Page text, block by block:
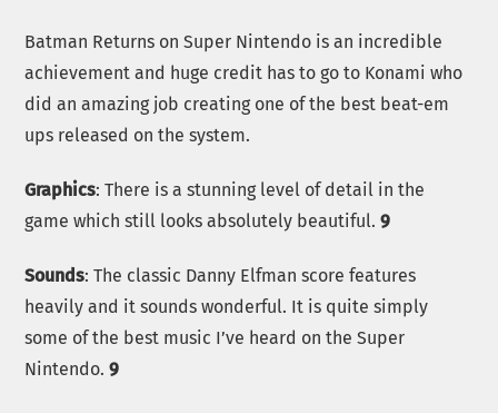
Batman Returns on Super Nintendo is an incredible
achievement and huge credit has to go to Konami who
did an amazing job creating one of the best beat-em
ups released on the system.
Graphics: There is a stunning level of detail in the
game which still looks absolutely beautiful.9
Sounds: The classic Danny Elfman score features
heavily and it sounds wonderful. It is quite simply
some of the best music I’ve heard on the Super
Nintendo.9